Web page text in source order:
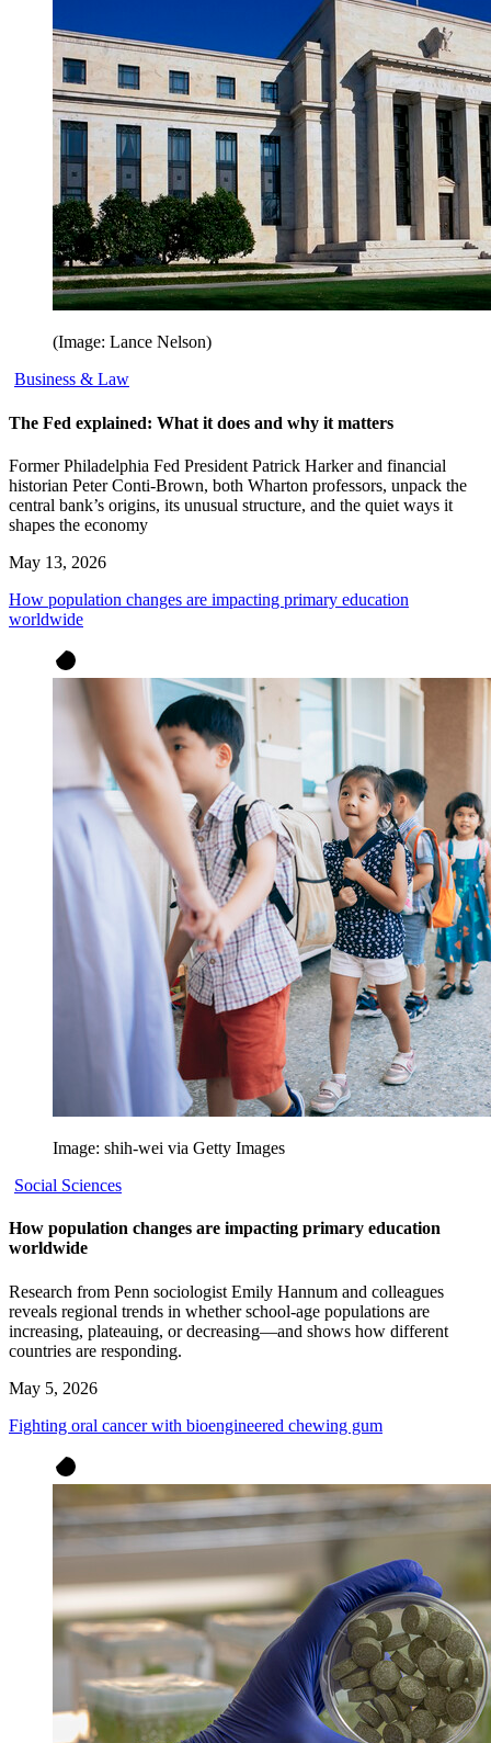
(Image: Lance Nelson)
Business & Law
The Fed explained: What it does and why it matters
Former Philadelphia Fed President Patrick Harker and financial
historian Peter Conti-Brown, both Wharton professors, unpack the
central bank’s origins, its unusual structure, and the quiet ways it
shapes the economy
May 13, 2026
How population changes are impacting primary education
worldwide
Image: shih-wei via Getty Images
Social Sciences
How population changes are impacting primary education
worldwide
Research from Penn sociologist Emily Hannum and colleagues
reveals regional trends in whether school-age populations are
increasing, plateauing, or decreasing—and shows how different
countries are responding.
May 5, 2026
Fighting oral cancer with bioengineered chewing gum